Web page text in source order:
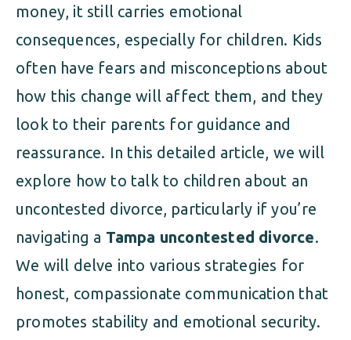
money, it still carries emotional
consequences, especially for children. Kids
often have fears and misconceptions about
how this change will affect them, and they
look to their parents for guidance and
reassurance. In this detailed article, we will
explore how to talk to children about an
uncontested divorce, particularly if you’re
navigating a Tampa uncontested divorce.
We will delve into various strategies for
honest, compassionate communication that
promotes stability and emotional security.